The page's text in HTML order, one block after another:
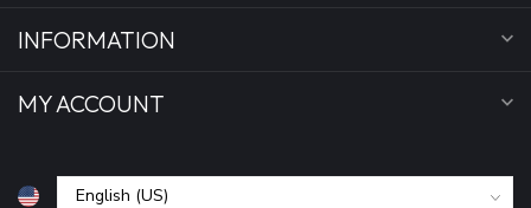
INFORMATION
MY ACCOUNT